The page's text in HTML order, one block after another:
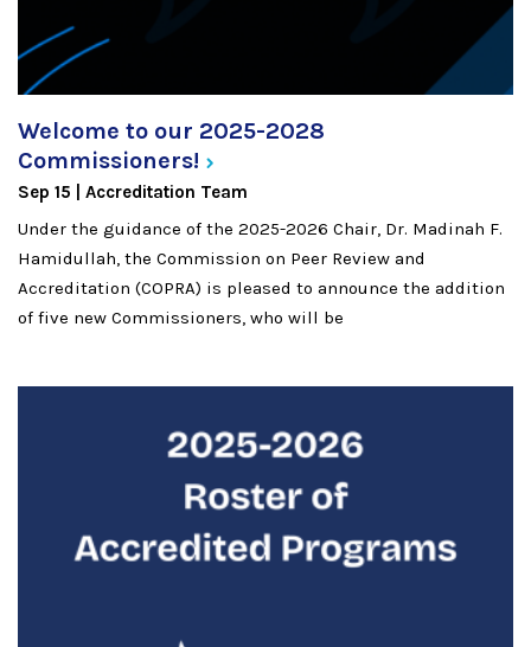
Welcome to our 2025-2028
Commissioners!
Sep 15
Accreditation Team
Under the guidance of the 2025-2026 Chair, Dr. Madinah F.
Hamidullah, the Commission on Peer Review and
Accreditation (COPRA) is pleased to announce the addition
of five new Commissioners, who will be